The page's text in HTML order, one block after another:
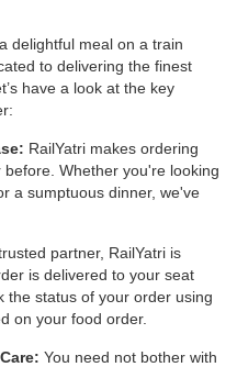
delightful meal on a train
to delivering the finest
have a look at the key
RailYatri makes ordering
Whether you're looking
a sumptuous dinner, we've
partner, RailYatri is
is delivered to your seat
the status of your order using
on your food order.
You need not bother with